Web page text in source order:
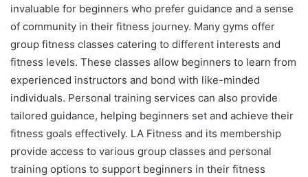
invaluable for beginners who prefer guidance and a sense
of community in their fitness journey. Many gyms offer
group fitness classes catering to different interests and
fitness levels. These classes allow beginners to learn from
experienced instructors and bond with like-minded
individuals. Personal training services can also provide
tailored guidance, helping beginners set and achieve their
fitness goals effectively. LA Fitness and its membership
provide access to various group classes and personal
training options to support beginners in their fitness